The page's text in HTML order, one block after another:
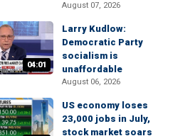
August 07, 2026
04:01
Larry Kudlow:
Democratic Party
socialism is
unaffordable
August 06, 2026
US economy loses
23,000 jobs in July,
stock market soars